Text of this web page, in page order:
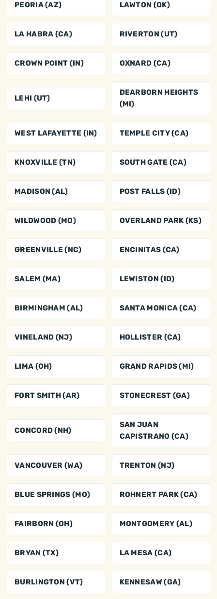
PEORIA (AZ) LAWTON (OK)
LA HABRA (CA) RIVERTON (UT)
CROWN POINT (IN) OXNARD (CA)
LEHI (UT)
DEARBORN HEIGHTS
(MI)
WEST LAFAYETTE (IN) TEMPLE CITY (CA)
KNOXVILLE (TN) SOUTH GATE (CA)
MADISON (AL) POST FALLS (ID)
WILDWOOD (MO) OVERLAND PARK (KS)
GREENVILLE (NC) ENCINITAS (CA)
SALEM (MA) LEWISTON (ID)
BIRMINGHAM (AL) SANTA MONICA (CA)
VINELAND (NJ) HOLLISTER (CA)
LIMA (OH) GRAND RAPIDS (MI)
FORT SMITH (AR) STONECREST (GA)
CONCORD (NH)
SAN JUAN
CAPISTRANO (CA)
VANCOUVER (WA) TRENTON (NJ)
BLUE SPRINGS (MO) ROHNERT PARK (CA)
FAIRBORN (OH) MONTGOMERY (AL)
BRYAN (TX) LA MESA (CA)
BURLINGTON (VT) KENNESAW (GA)